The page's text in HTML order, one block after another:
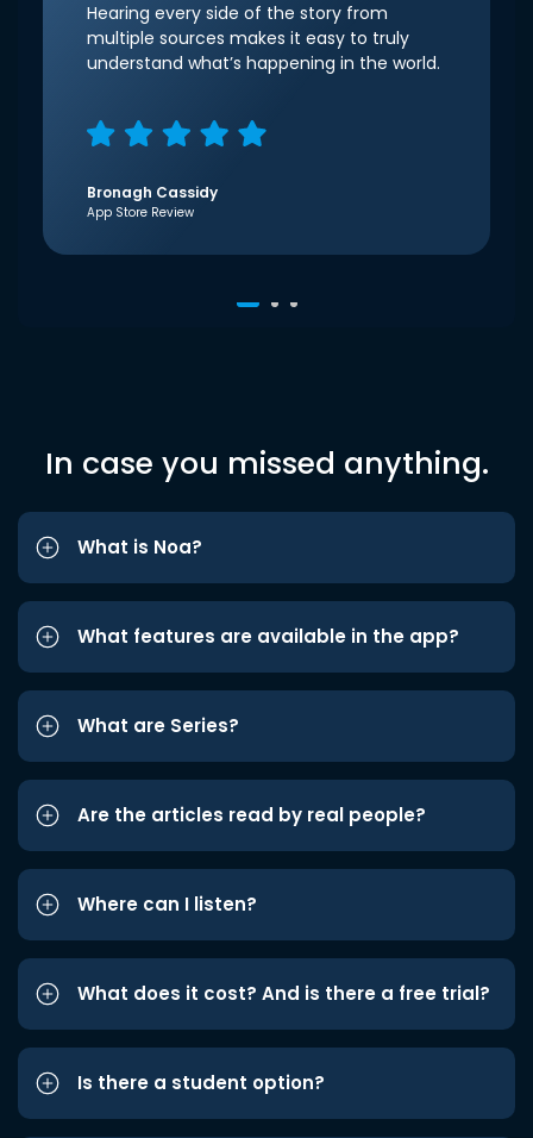
Hearing every side of the story from
multiple sources makes it easy to truly
understand what’s happening in the world.
Bronagh Cassidy
App Store Review
In case you missed anything.
What is Noa?
What features are available in the app?
What are Series?
Are the articles read by real people?
Where can I listen?
What does it cost? And is there a free trial?
Is there a student option?